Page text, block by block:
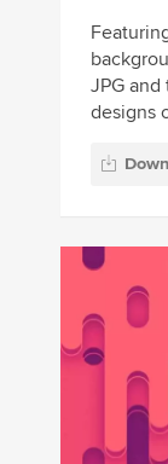
JPG and
designs